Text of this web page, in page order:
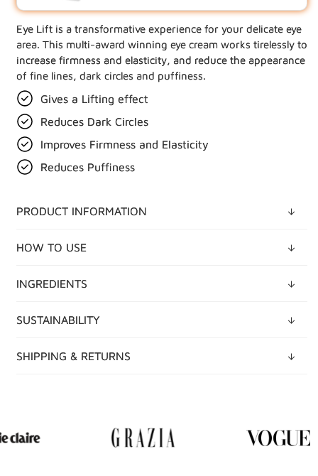
UPDATE YOUR BUNDLE IN CART
Eye Lift is a transformative experience for your delicate eye
area. This multi-award winning eye cream works tirelessly to
increase firmness and elasticity, and reduce the appearance
of fine lines, dark circles and puffiness.
Gives a Lifting effect
Reduces Dark Circles
Improves Firmness and Elasticity
Reduces Puffiness
PRODUCT INFORMATION
HOW TO USE
INGREDIENTS
SUSTAINABILITY
SHIPPING & RETURNS